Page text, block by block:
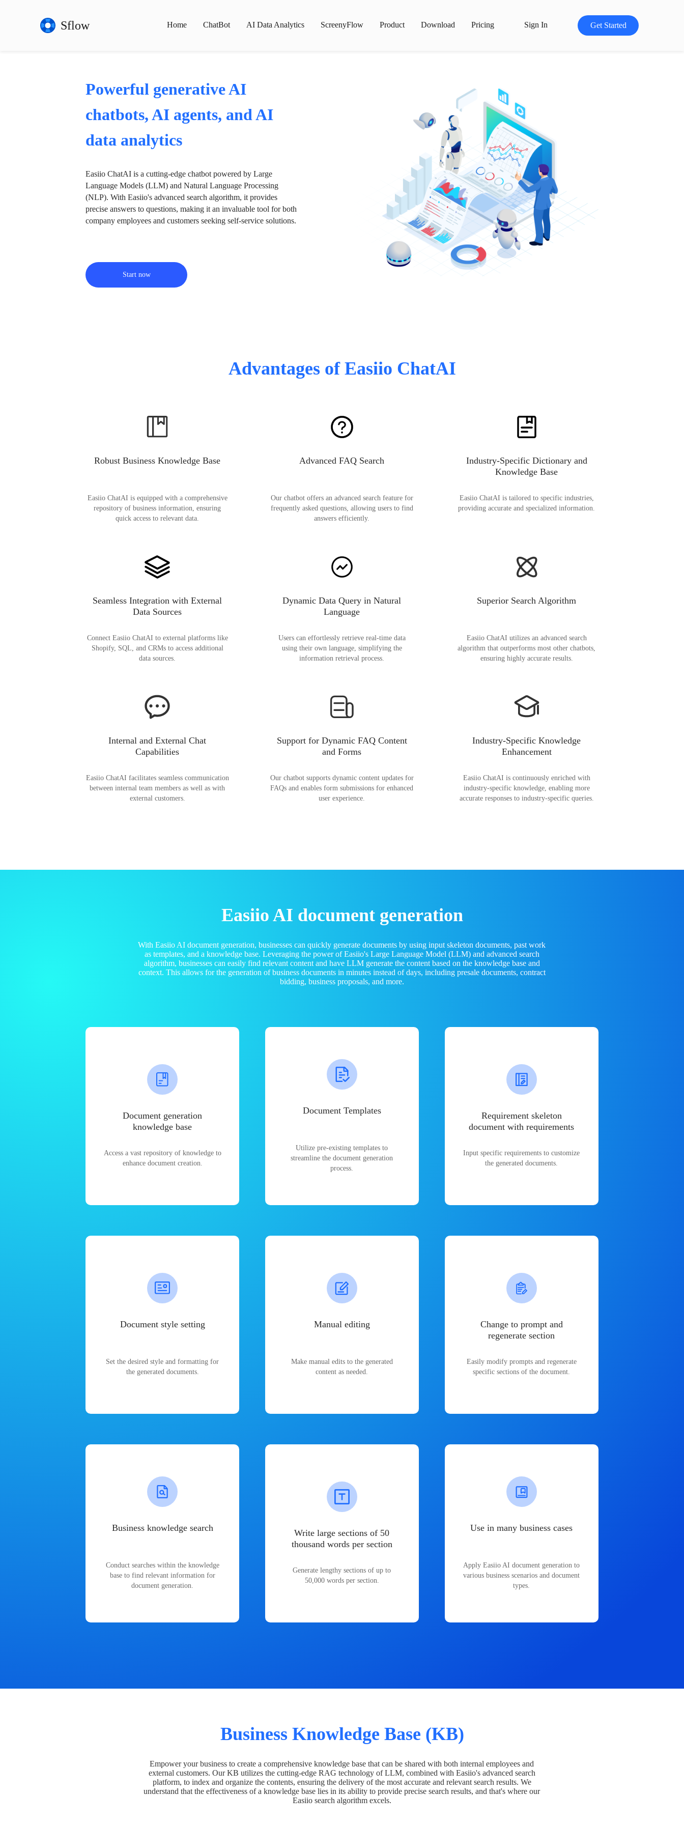
Sflow Home ChatBot AI Data Analytics ScreenyFlow Product Download Pricing Sign In Get Started
Powerful generative AI
chatbots, AI agents, and AI
data analytics
Easiio ChatAI is a cutting-edge chatbot powered by Large
Language Models (LLM) and Natural Language Processing
(NLP). With Easiio's advanced search algorithm, it provides
precise answers to questions, making it an invaluable tool for both
company employees and customers seeking self-service solutions.
Start now
Advantages of Easiio ChatAI
Robust Business Knowledge Base
Easiio ChatAI is equipped with a comprehensive
repository of business information, ensuring
quick access to relevant data.
Advanced FAQ Search
Our chatbot offers an advanced search feature for
frequently asked questions, allowing users to find
answers efficiently.
Industry-Specific Dictionary and
Knowledge Base
Easiio ChatAI is tailored to specific industries,
providing accurate and specialized information.
Seamless Integration with External
Data Sources
Connect Easiio ChatAI to external platforms like
Shopify, SQL, and CRMs to access additional
data sources.
Dynamic Data Query in Natural
Language
Users can effortlessly retrieve real-time data
using their own language, simplifying the
information retrieval process.
Superior Search Algorithm
Easiio ChatAI utilizes an advanced search
algorithm that outperforms most other chatbots,
ensuring highly accurate results.
Internal and External Chat
Capabilities
Easiio ChatAI facilitates seamless communication
between internal team members as well as with
external customers.
Support for Dynamic FAQ Content
and Forms
Our chatbot supports dynamic content updates for
FAQs and enables form submissions for enhanced
user experience.
Industry-Specific Knowledge
Enhancement
Easiio ChatAI is continuously enriched with
industry-specific knowledge, enabling more
accurate responses to industry-specific queries.
Easiio AI document generation
With Easiio AI document generation, businesses can quickly generate documents by using input skeleton documents, past work
as templates, and a knowledge base. Leveraging the power of Easiio's Large Language Model (LLM) and advanced search
algorithm, businesses can easily find relevant content and have LLM generate the content based on the knowledge base and
context. This allows for the generation of business documents in minutes instead of days, including presale documents, contract
bidding, business proposals, and more.
Document generation
knowledge base
Access a vast repository of knowledge to
enhance document creation.
Document Templates
Utilize pre-existing templates to
streamline the document generation
process.
Requirement skeleton
document with requirements
Input specific requirements to customize
the generated documents.
Document style setting
Set the desired style and formatting for
the generated documents.
Manual editing
Make manual edits to the generated
content as needed.
Change to prompt and
regenerate section
Easily modify prompts and regenerate
specific sections of the document.
Business knowledge search
Conduct searches within the knowledge
base to find relevant information for
document generation.
Write large sections of 50
thousand words per section
Generate lengthy sections of up to
50,000 words per section.
Use in many business cases
Apply Easiio AI document generation to
various business scenarios and document
types.
Business Knowledge Base (KB)
Empower your business to create a comprehensive knowledge base that can be shared with both internal employees and
external customers. Our KB utilizes the cutting-edge RAG technology of LLM, combined with Easiio's advanced search
platform, to index and organize the contents, ensuring the delivery of the most accurate and relevant search results. We
understand that the effectiveness of a knowledge base lies in its ability to provide precise search results, and that's where our
Easiio search algorithm excels.